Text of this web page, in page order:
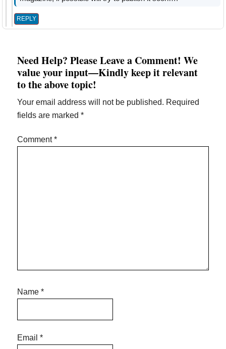
REPLY
Need Help? Please Leave a Comment! We
value your input—Kindly keep it relevant
to the above topic!
Your email address will not be published. Required
fields are marked*
Comment*
Name*
Email*